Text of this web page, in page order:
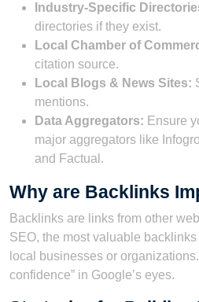
Industry-Specific
directories if they exist.
Local Chamber of
citation source.
Local Blogs & News Sites:
mentions.
Data Aggregators: Ensure
major aggregators like
and Factual.
Why are Backlinks
Backlinks are links from other
SEO, the most valuable
local businesses or
confidence” in Google’s eyes.